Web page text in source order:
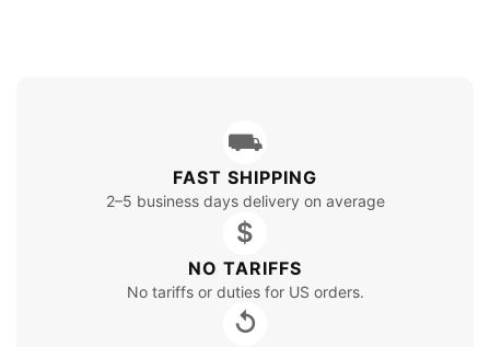
⛟
FAST SHIPPING
2–5 business days delivery on average
$
NO TARIFFS
No tariffs or duties for US orders.
↺